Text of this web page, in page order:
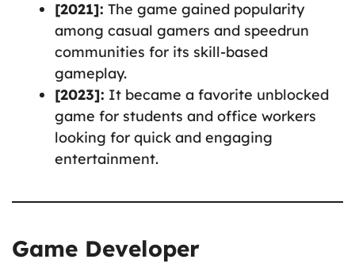
[2021]: The game gained popularity
among casual gamers and speedrun
communities for its skill-based
gameplay.
[2023]: It became a favorite unblocked
game for students and office workers
looking for quick and engaging
entertainment.
Game Developer